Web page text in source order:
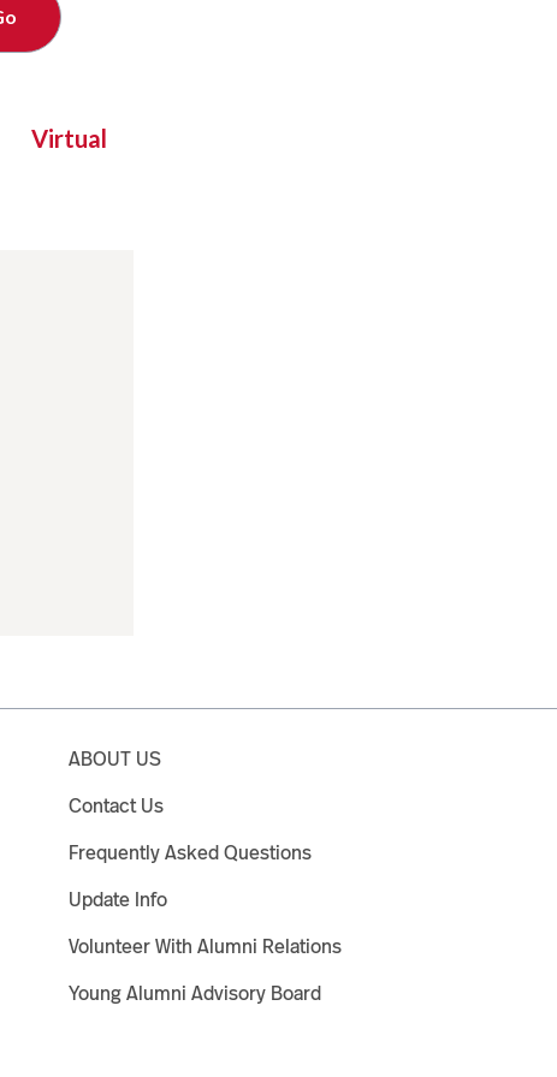
Virtual
ABOUT US
Contact Us
Frequently Asked Questions
Update Info
Volunteer With Alumni Relations
Young Alumni Advisory Board